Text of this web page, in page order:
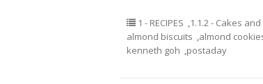
1 - RECIPES ,1.1.2 - Cakes
almond biscuits ,almond
kenneth goh ,postaday